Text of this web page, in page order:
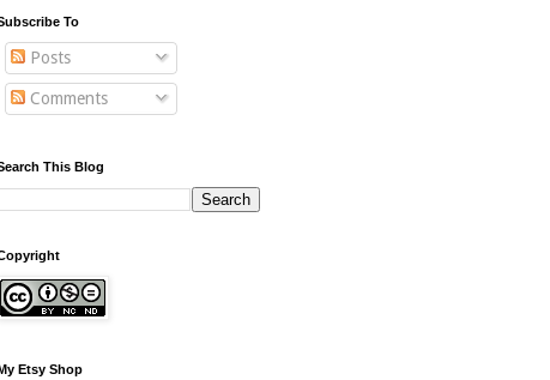
To
Posts
Comments
This Blog
Etsy Shop